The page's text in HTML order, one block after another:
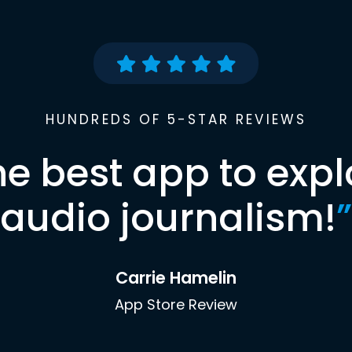
HUNDREDS OF 5-STAR REVIEWS
best app to
audio journalism!”
Carrie Hamelin
App Store Review